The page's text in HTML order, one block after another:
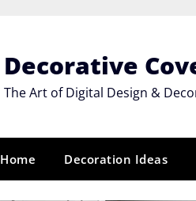
Decorative
The Art of Digital Design &
Home Decoration Ideas